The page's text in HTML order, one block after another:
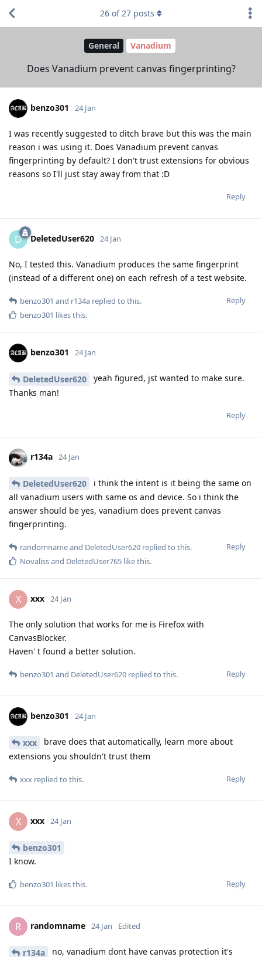
General Vanadium
Does Vanadium prevent canvas fingerprinting?
26 of27 posts
benzo301 24 Jan
I was recently suggested to ditch brave but this was the main
reason i was using it. Does Vanadium prevent canvas
fingerprinting by default? I don't trust extensions for obvious
reasons so I'll just stay away from that :D
Reply
D DeletedUser620 24 Jan
No, I tested this. Vanadium produces the same fingerprint
(instead of a different one) on each refresh of a test website.
Reply
benzo301 and r134a replied to this.
benzo301 likes this.
benzo301 24 Jan
DeletedUser620
yeah figured, jst wanted to make sure.
Thanks man!
Reply
r134a 24 Jan
DeletedUser620
i think the intent is it being the same on
all vanadium users with same os and device. So i think the
answer should be yes, vanadium does prevent canvas
fingerprinting.
Reply
randomnameand DeletedUser620 replied to this.
Novalissand DeletedUser765 like this.
X xxx 24 Jan
The only solution that works for me is Firefox with
CanvasBlocker.
Haven' t found a better solution.
Reply
benzo301 and DeletedUser620 replied to this.
benzo301 24 Jan
xxx
brave does that automatically, learn more about
extensions you shouldn't trust them
Reply
xxx replied to this.
X xxx 24 Jan
benzo301
I know.
Reply
benzo301 likes this.
R randomname 24 Jan Edited
r134a
no, vanadium dont have canvas protection it's